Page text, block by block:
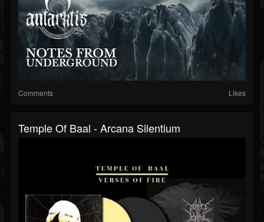
Comments Likes
Temple Of Baal - Arcana Silentium